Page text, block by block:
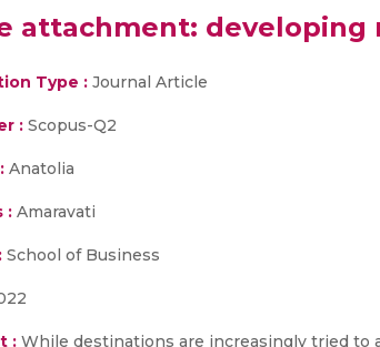
attachment:
Type : Journal Article
: Scopus-Q2
Anatolia
: Amaravati
School of Business
: While destinations are increasingly tried to